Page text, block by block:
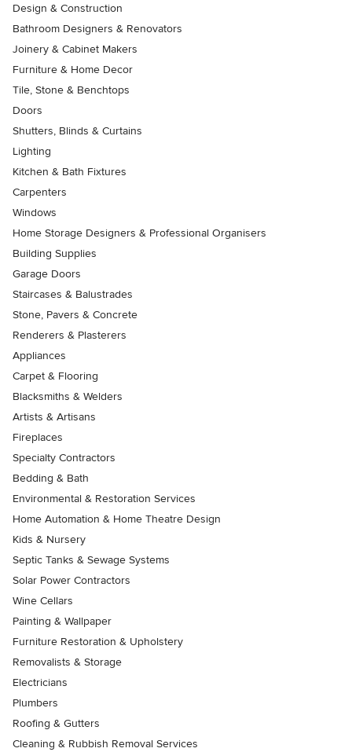
Design & Construction
Bathroom Designers & Renovators
Joinery & Cabinet Makers
Furniture & Home Decor
Tile, Stone & Benchtops
Doors
Shutters, Blinds & Curtains
Lighting
Kitchen & Bath Fixtures
Carpenters
Windows
Home Storage Designers & Professional Organisers
Building Supplies
Garage Doors
Staircases & Balustrades
Stone, Pavers & Concrete
Renderers & Plasterers
Appliances
Carpet & Flooring
Blacksmiths & Welders
Artists & Artisans
Fireplaces
Specialty Contractors
Bedding & Bath
Environmental & Restoration Services
Home Automation & Home Theatre Design
Kids & Nursery
Septic Tanks & Sewage Systems
Solar Power Contractors
Wine Cellars
Painting & Wallpaper
Furniture Restoration & Upholstery
Removalists & Storage
Electricians
Plumbers
Roofing & Gutters
Cleaning & Rubbish Removal Services